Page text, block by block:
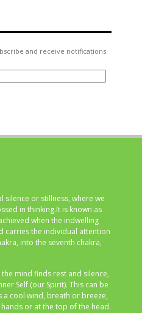
and receive notifications
silence or stillness, where we
in thinking.It is known as
when the indwelling
carries the individual attention
into the seventh chakra,
mind finds rest and silence,
Self (our Spirit). This can be
a cool wind, breath or breeze,
or at the top of the head.